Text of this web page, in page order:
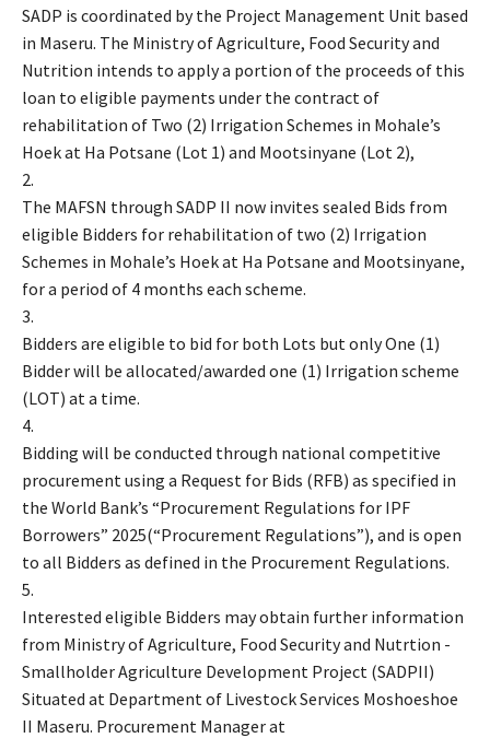
SADP is coordinated by the Project Management Unit based
in Maseru. The Ministry of Agriculture, Food Security and
Nutrition intends to apply a portion of the proceeds of this
loan to eligible payments under the contract of
rehabilitation of Two (2) Irrigation Schemes in Mohale’s
Hoek at Ha Potsane (Lot 1) and Mootsinyane (Lot 2),
2.
The MAFSN through SADP II now invites sealed Bids from
eligible Bidders for rehabilitation of two (2) Irrigation
Schemes in Mohale’s Hoek at Ha Potsane and Mootsinyane,
for a period of 4 months each scheme.
3.
Bidders are eligible to bid for both Lots but only One (1)
Bidder will be allocated/awarded one (1) Irrigation scheme
(LOT) at a time.
4.
Bidding will be conducted through national competitive
procurement using a Request for Bids (RFB) as specified in
the World Bank’s “Procurement Regulations for IPF
Borrowers” 2025(“Procurement Regulations”), and is open
to all Bidders as defined in the Procurement Regulations.
5.
Interested eligible Bidders may obtain further information
from Ministry of Agriculture, Food Security and Nutrtion -
Smallholder Agriculture Development Project (SADPII)
Situated at Department of Livestock Services Moshoeshoe
II Maseru. Procurement Manager at